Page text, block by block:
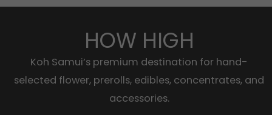
HOW HIGH
Koh Samui’s premium destination for hand-
selected flower, prerolls, edibles, concentrates, and
accessories.